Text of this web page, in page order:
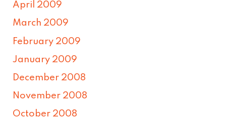
April 2009
March 2009
February 2009
January 2009
December 2008
November 2008
October 2008